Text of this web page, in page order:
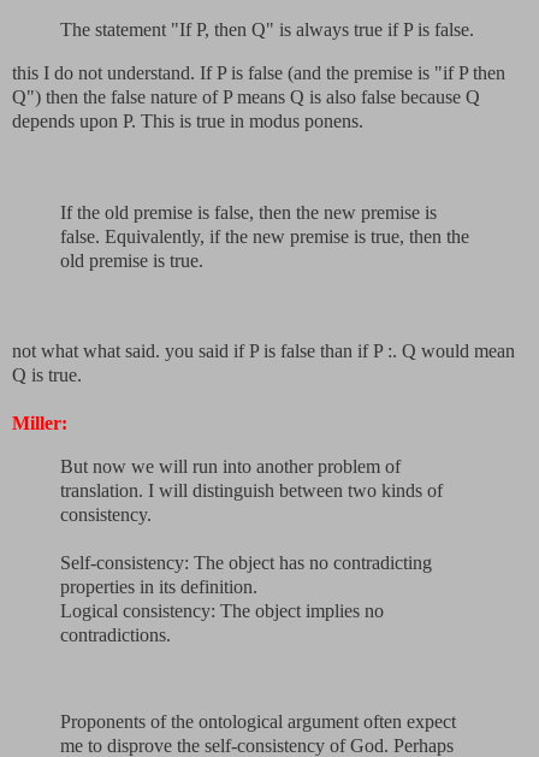
The statement "If P, then Q" is always true if P is false.
this I do not understand. If P is false (and the premise is "if P then
Q") then the false nature of P means Q is also false because Q
depends upon P. This is true in modus ponens.
If the old premise is false, then the new premise is
false. Equivalently, if the new premise is true, then the
old premise is true.
not what what said. you said if P is false than if P :. Q would mean
Q is true.
Miller:
But now we will run into another problem of
translation. I will distinguish between two kinds of
consistency.
Self-consistency: The object has no contradicting
properties in its definition.
Logical consistency: The object implies no
contradictions.
Proponents of the ontological argument often expect
me to disprove the self-consistency of God. Perhaps